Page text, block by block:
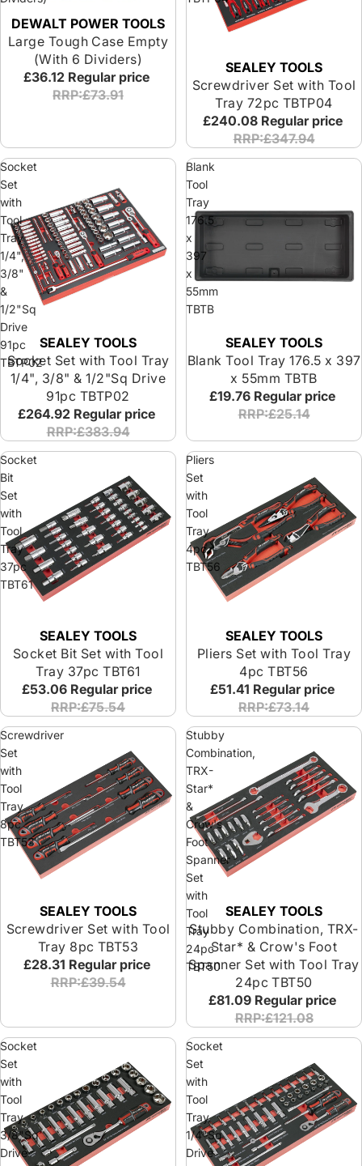
DEWALT POWER TOOLS
Large Tough Case Empty
(With 6 Dividers)
£36.12 Regular price
RRP:£73.91
SEALEY TOOLS
Screwdriver Set with Tool
Tray 72pc TBTP04
£240.08 Regular price
RRP:£347.94
Socket
Set
with
Tool
Tray
1/4",
3/8"
&
1/2"Sq
Drive
91pc
TBTP02
SEALEY TOOLS
Socket Set with Tool Tray
1/4", 3/8" & 1/2"Sq Drive
91pc TBTP02
£264.92 Regular price
RRP:£383.94
Blank
Tool
Tray
176.5
x
397
x
55mm
TBTB
SEALEY TOOLS
Blank Tool Tray 176.5 x 397
x 55mm TBTB
£19.76 Regular price
RRP:£25.14
Socket
Bit
Set
with
Tool
Tray
37pc
TBT61
SEALEY TOOLS
Socket Bit Set with Tool
Tray 37pc TBT61
£53.06 Regular price
RRP:£75.54
Pliers
Set
with
Tool
Tray
4pc
TBT56
SEALEY TOOLS
Pliers Set with Tool Tray
4pc TBT56
£51.41 Regular price
RRP:£73.14
Screwdriver
Set
with
Tool
Tray
8pc
TBT53
SEALEY TOOLS
Screwdriver Set with Tool
Tray 8pc TBT53
£28.31 Regular price
RRP:£39.54
Stubby
Combination,
TRX-
Star*
&
Crow's
Foot
Spanner
Set
with
Tool
Tray
24pc
TBT50
SEALEY TOOLS
Stubby Combination, TRX-
Star* & Crow's Foot
Spanner Set with Tool Tray
24pc TBT50
£81.09 Regular price
RRP:£121.08
Socket
Set
with
Tool
Tray
3/8"Sq
Drive
Socket
Set
with
Tool
Tray
1/4"Sq
Drive